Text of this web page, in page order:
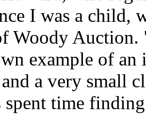
I was a child,
Woody
example of an
a very small
spent time